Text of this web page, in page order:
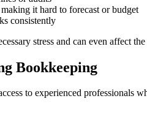
it hard to forecast or budget
consistently
stress and can even affect
Bookkeeping
to experienced professionals